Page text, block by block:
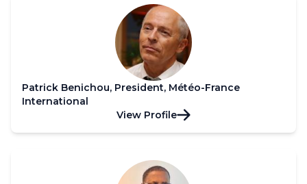
Patrick Benichou, President, Météo-France
International
View Profile